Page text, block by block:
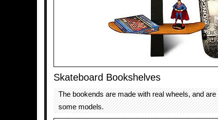
Skateboard Bookshelves
The bookends are made with real wheels, and are
some models.